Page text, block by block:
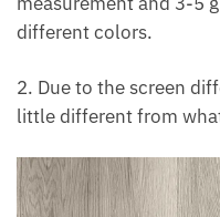
different colors.
2. Due to the screen
little different from